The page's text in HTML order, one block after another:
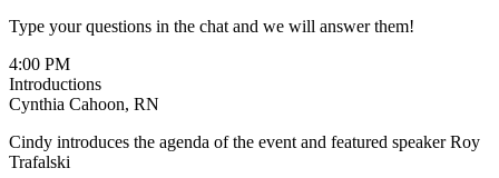
Type your questions in the chat and we will answer them!
4:00 PM
Introductions
Cynthia Cahoon, RN
Cindy introduces the agenda of the event and featured speaker Roy
Trafalski